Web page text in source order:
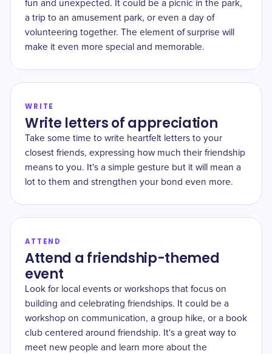
fun and unexpected. It could be a picnic in the park,
a trip to an amusement park, or even a day of
volunteering together. The element of surprise will
make it even more special and memorable.
WRITE
Write letters of appreciation
Take some time to write heartfelt letters to your
closest friends, expressing how much their friendship
means to you. It's a simple gesture but it will mean a
lot to them and strengthen your bond even more.
ATTEND
Attend a friendship-themed
event
Look for local events or workshops that focus on
building and celebrating friendships. It could be a
workshop on communication, a group hike, or a book
club centered around friendship. It's a great way to
meet new people and learn more about the